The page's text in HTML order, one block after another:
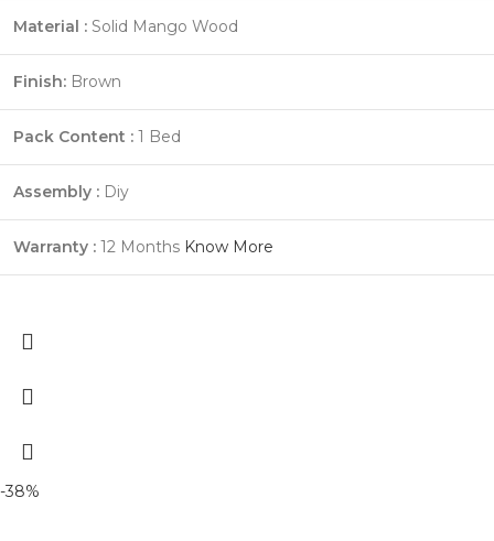
Material : Solid Mango Wood
Finish: Brown
Pack Content : 1 Bed
Assembly : Diy
Warranty : 12 Months Know More
-38%